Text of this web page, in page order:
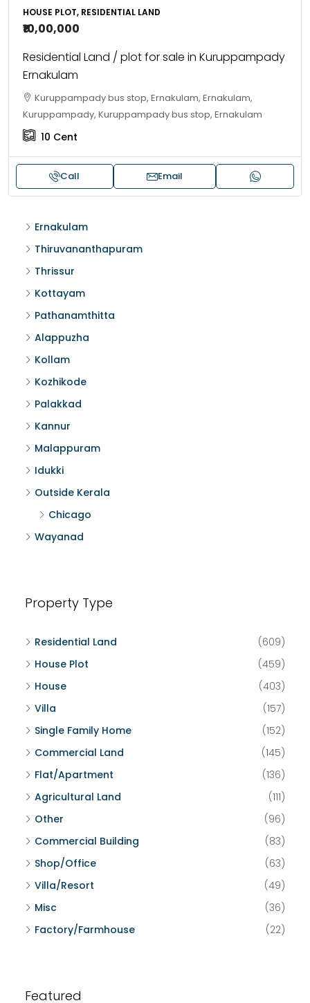
HOUSE PLOT, RESIDENTIAL LAND
₹10,00,000
Residential Land / plot for sale in Kuruppampady
Ernakulam
Kuruppampady bus stop, Ernakulam, Ernakulam,
Kuruppampady, Kuruppampady bus stop, Ernakulam
10 Cent
Call Email
Ernakulam
Thiruvananthapuram
Thrissur
Kottayam
Pathanamthitta
Alappuzha
Kollam
Kozhikode
Palakkad
Kannur
Malappuram
Idukki
Outside Kerala
Chicago
Wayanad
Property Type
Residential Land
(609)
House Plot
(459)
House
(403)
Villa
(157)
Single Family Home
(152)
Commercial Land
(145)
Flat/Apartment
(136)
Agricultural Land
(111)
Other
(96)
Commercial Building
(83)
Shop/Office
(63)
Villa/Resort
(49)
Misc
(36)
Factory/Farmhouse
(22)
Featured